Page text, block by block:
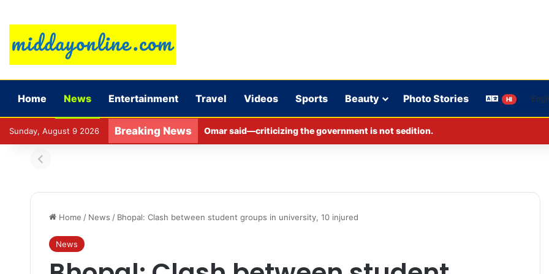
Home News Entertainment Travel Videos Sports Beauty Photo Stories HI
Sunday, August 9 2026 Breaking News Omar said—criticizing the government is not sedition.
Home / News / Bhopal: Clash between student groups in university, 10 injured
News